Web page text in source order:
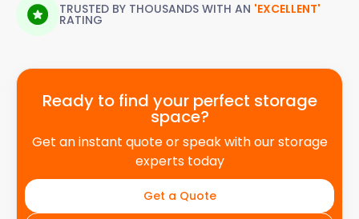
TRUSTED BY THOUSANDS WITH AN 'EXCELLENT'
RATING
Ready to find your perfect storage
space?
Get an instant quote or speak with our storage
experts today
Get a Quote